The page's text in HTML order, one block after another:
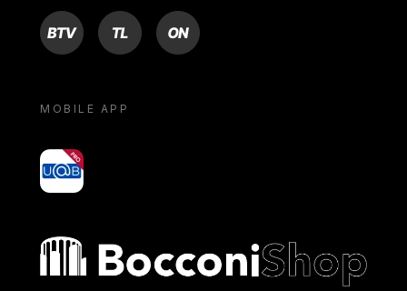
BTV TL ON
MOBILE APP
yoU@B
Bocconi shop